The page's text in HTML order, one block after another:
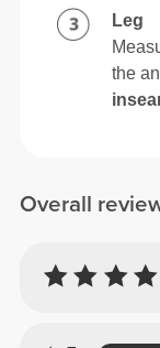
Overall
Leg
the